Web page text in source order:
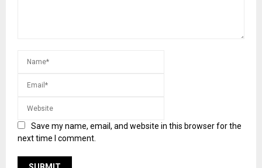
Save my name, email, and website in this browser for the
next time I comment.